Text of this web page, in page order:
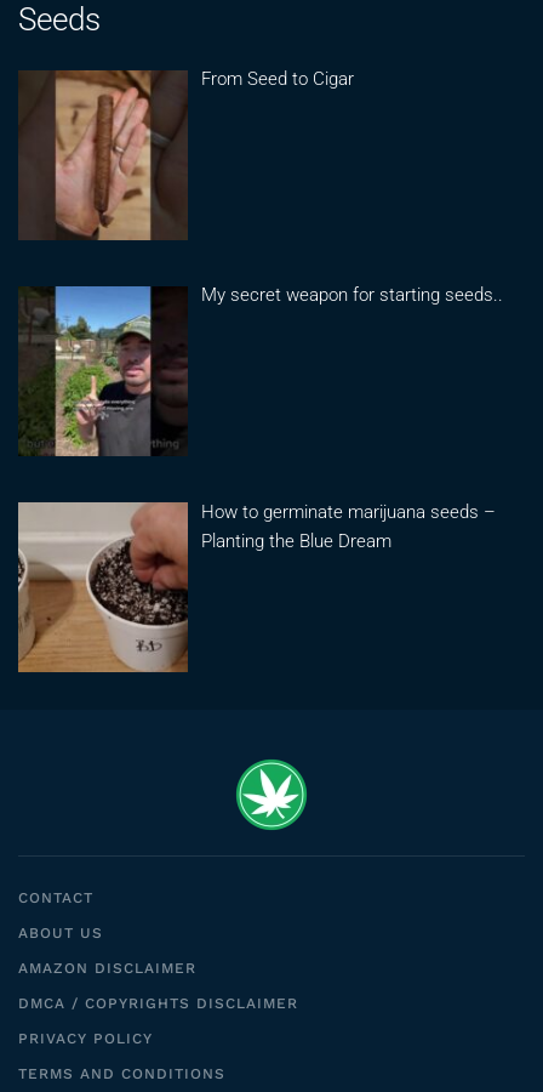
Seeds
From Seed to Cigar
My secret weapon for starting seeds..
How to germinate marijuana seeds –
Planting the Blue Dream
CONTACT
ABOUT US
AMAZON DISCLAIMER
DMCA / COPYRIGHTS DISCLAIMER
PRIVACY POLICY
TERMS AND CONDITIONS